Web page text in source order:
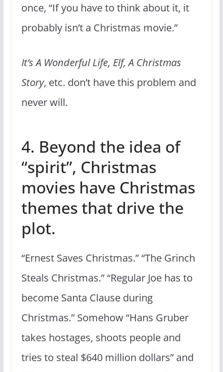
once, “If you have to think about it, it
probably isn’t a Christmas movie.”
It’s A Wonderful Life, Elf, A Christmas
Story, etc. don’t have this problem and
never will.
4. Beyond the idea of
“spirit”, Christmas
movies have Christmas
themes that drive the
plot.
“Ernest Saves Christmas.” “The Grinch
Steals Christmas.” “Regular Joe has to
become Santa Clause during
Christmas.” Somehow “Hans Gruber
takes hostages, shoots people and
tries to steal $640 million dollars” and